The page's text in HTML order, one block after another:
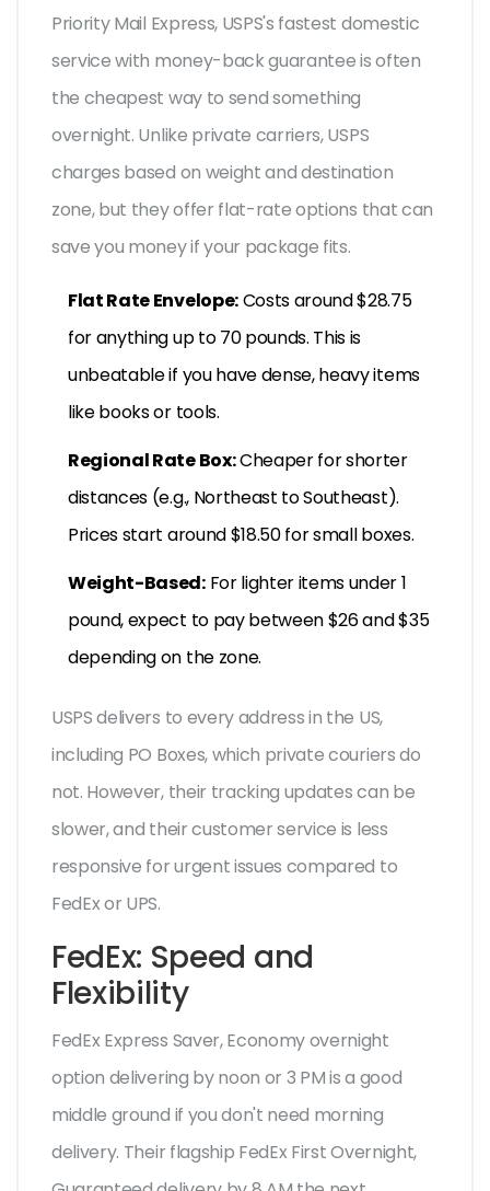
Priority Mail Express, USPS's fastest domestic
service with money-back guaranteeis often
the cheapest way to send something
overnight. Unlike private carriers, USPS
charges based on weight and destination
zone, but they offer flat-rate options that can
save you money if your package fits.
Flat Rate Envelope:Costs around $28.75
for anything up to 70 pounds. This is
unbeatable if you have dense, heavy items
like books or tools.
Regional Rate Box:Cheaper for shorter
distances (e.g., Northeast to Southeast).
Prices start around $18.50 for small boxes.
Weight-Based:For lighter items under 1
pound, expect to pay between $26 and $35
depending on the zone.
USPS delivers to every address in the US,
including PO Boxes, which private couriers do
not. However, their tracking updates can be
slower, and their customer service is less
responsive for urgent issues compared to
FedEx or UPS.
FedEx: Speed and
Flexibility
FedEx Express Saver,Economy overnight
option delivering by noon or 3 PMis a good
middle ground if you don't need morning
delivery. Their flagship FedEx First Overnight,